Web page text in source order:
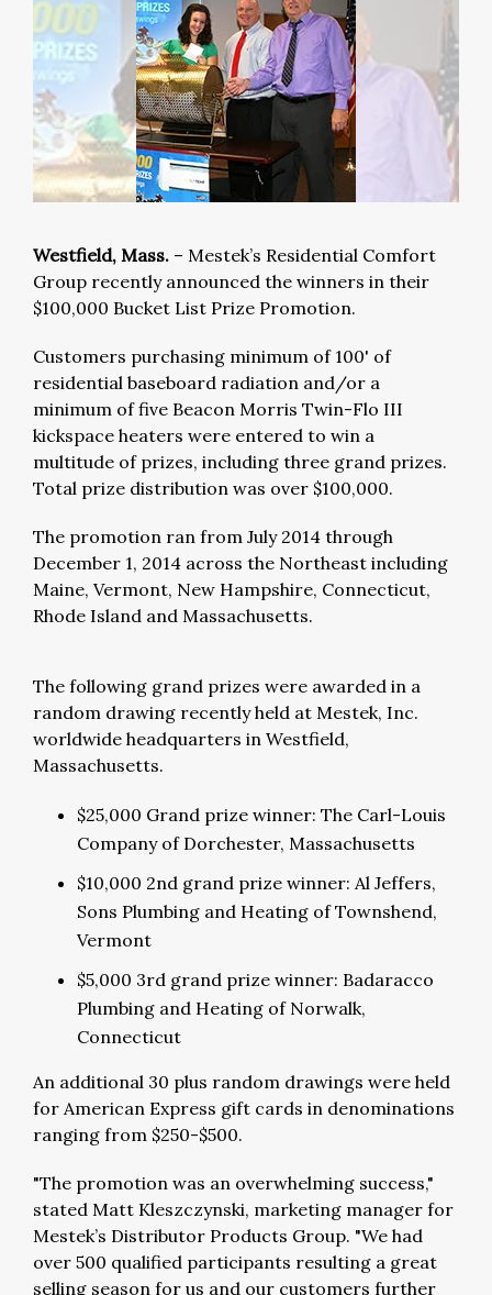
Westfield, Mass. – Mestek’s Residential Comfort
Group recently announced the winners in their
$100,000 Bucket List Prize Promotion.
Customers purchasing minimum of 100' of
residential baseboard radiation and/or a
minimum of five Beacon Morris Twin-Flo III
kickspace heaters were entered to win a
multitude of prizes, including three grand prizes.
Total prize distribution was over $100,000.
The promotion ran from July 2014 through
December 1, 2014 across the Northeast including
Maine, Vermont, New Hampshire, Connecticut,
Rhode Island and Massachusetts.
The following grand prizes were awarded in a
random drawing recently held at Mestek, Inc.
worldwide headquarters in Westfield,
Massachusetts.
$25,000 Grand prize winner: The Carl-Louis
Company of Dorchester, Massachusetts
$10,000 2nd grand prize winner: Al Jeffers,
Sons Plumbing and Heating of Townshend,
Vermont
$5,000 3rd grand prize winner: Badaracco
Plumbing and Heating of Norwalk,
Connecticut
An additional 30 plus random drawings were held
for American Express gift cards in denominations
ranging from $250-$500.
"The promotion was an overwhelming success,"
stated Matt Kleszczynski, marketing manager for
Mestek’s Distributor Products Group. "We had
over 500 qualified participants resulting a great
selling season for us and our customers further